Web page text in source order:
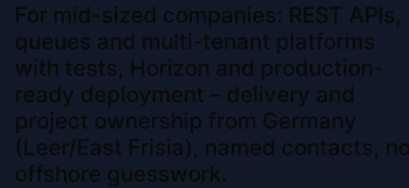
For mid-sized companies: REST APIs,
queues and multi-tenant platforms
with tests, Horizon and production-
ready deployment – delivery and
project ownership from Germany
(Leer/East Frisia), named contacts,
offshore guesswork.